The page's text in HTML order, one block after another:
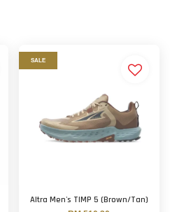
SALE
Altra Men's TIMP 5 (Brown/Tan)